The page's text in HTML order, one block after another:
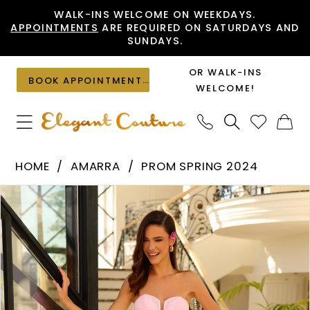
to
content
to
Accessibility
visually
impaired
autoplay
dynamic
content
WALK-INS WELCOME ON WEEKDAYS.
APPOINTMENTS ARE REQUIRED ON SATURDAYS AND
SUNDAYS.
BOOK APPOINTMENT
OR WALK-INS
WELCOME!
88874
|
Elegant
Couture
HOME AMARRA
PROM SPRING 2024
Products
Views
Carousel
Skip
to
end
PAUSE AUTOPLAY
PREVIOUS SLIDE
NEXT SLIDE
1
2
3